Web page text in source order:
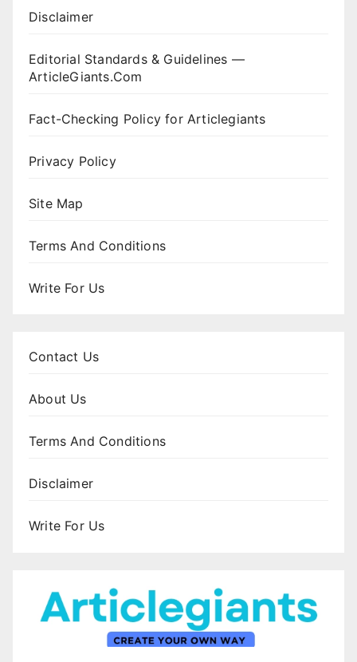
Disclaimer
Editorial Standards & Guidelines —
ArticleGiants.Com
Fact-Checking Policy for Articlegiants
Privacy Policy
Site Map
Terms And Conditions
Write For Us
Contact Us
About Us
Terms And Conditions
Disclaimer
Write For Us